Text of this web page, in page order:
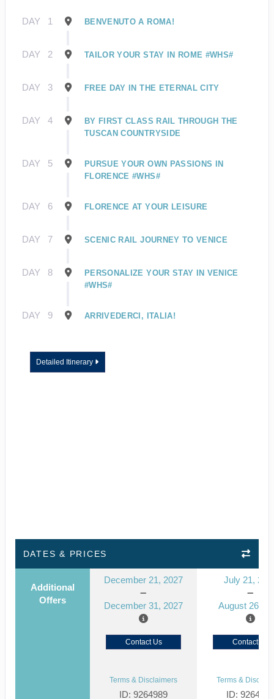
DAY 1 BENVENUTO A ROMA!
DAY 2 TAILOR YOUR STAY IN ROME #WHS#
DAY 3 FREE DAY IN THE ETERNAL CITY
DAY 4
BY FIRST CLASS RAIL THROUGH THE
TUSCAN COUNTRYSIDE
DAY 5
PURSUE YOUR OWN PASSIONS IN
FLORENCE #WHS#
DAY 6 FLORENCE AT YOUR LEISURE
DAY 7 SCENIC RAIL JOURNEY TO VENICE
DAY 8
PERSONALIZE YOUR STAY IN VENICE
#WHS#
DAY 9 ARRIVEDERCI, ITALIA!
Detailed Itinerary
DATES & PRICES
Additional
Offers
December 21, 2027
December 31, 2027
July 21,
August 26,
Contact Us Contact Us
Terms & Disclaimers
ID: 9264989
Terms &
ID: 9264922